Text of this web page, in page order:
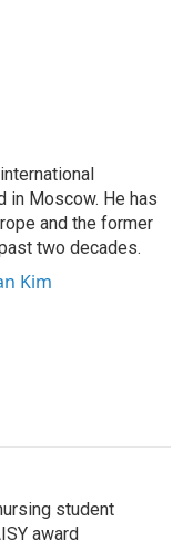
in Moscow. He has
and the former
two decades.
Kim
student
award